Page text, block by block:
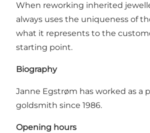
When reworking inherited
always uses the uniqueness of
what it represents to the
starting point.
Biography
Janne Egstrøm has worked as a
goldsmith since 1986.
Opening hours